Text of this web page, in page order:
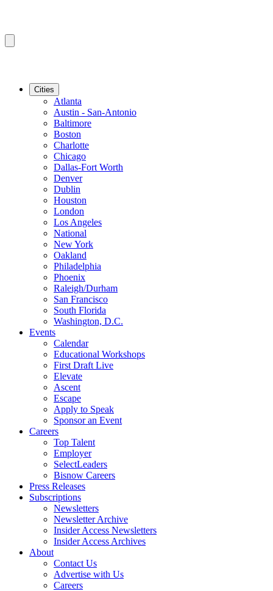
Cities
Atlanta
Austin - San-Antonio
Baltimore
Boston
Charlotte
Chicago
Dallas-Fort Worth
Denver
Dublin
Houston
London
Los Angeles
National
New York
Oakland
Philadelphia
Phoenix
Raleigh/Durham
San Francisco
South Florida
Washington, D.C.
Events
Calendar
Educational Workshops
First Draft Live
Elevate
Ascent
Escape
Apply to Speak
Sponsor an Event
Careers
Top Talent
Employer
SelectLeaders
Bisnow Careers
Press Releases
Subscriptions
Newsletters
Newsletter Archive
Insider Access Newsletters
Insider Access Archives
About
Contact Us
Advertise with Us
Careers